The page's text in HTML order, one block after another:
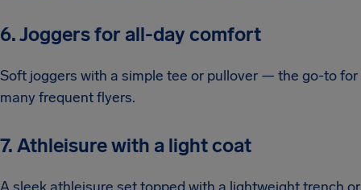
6. Joggers for all-day comfort
Soft joggers with a simple tee or pullover — the go-to for
many frequent flyers.
7. Athleisure with a light coat